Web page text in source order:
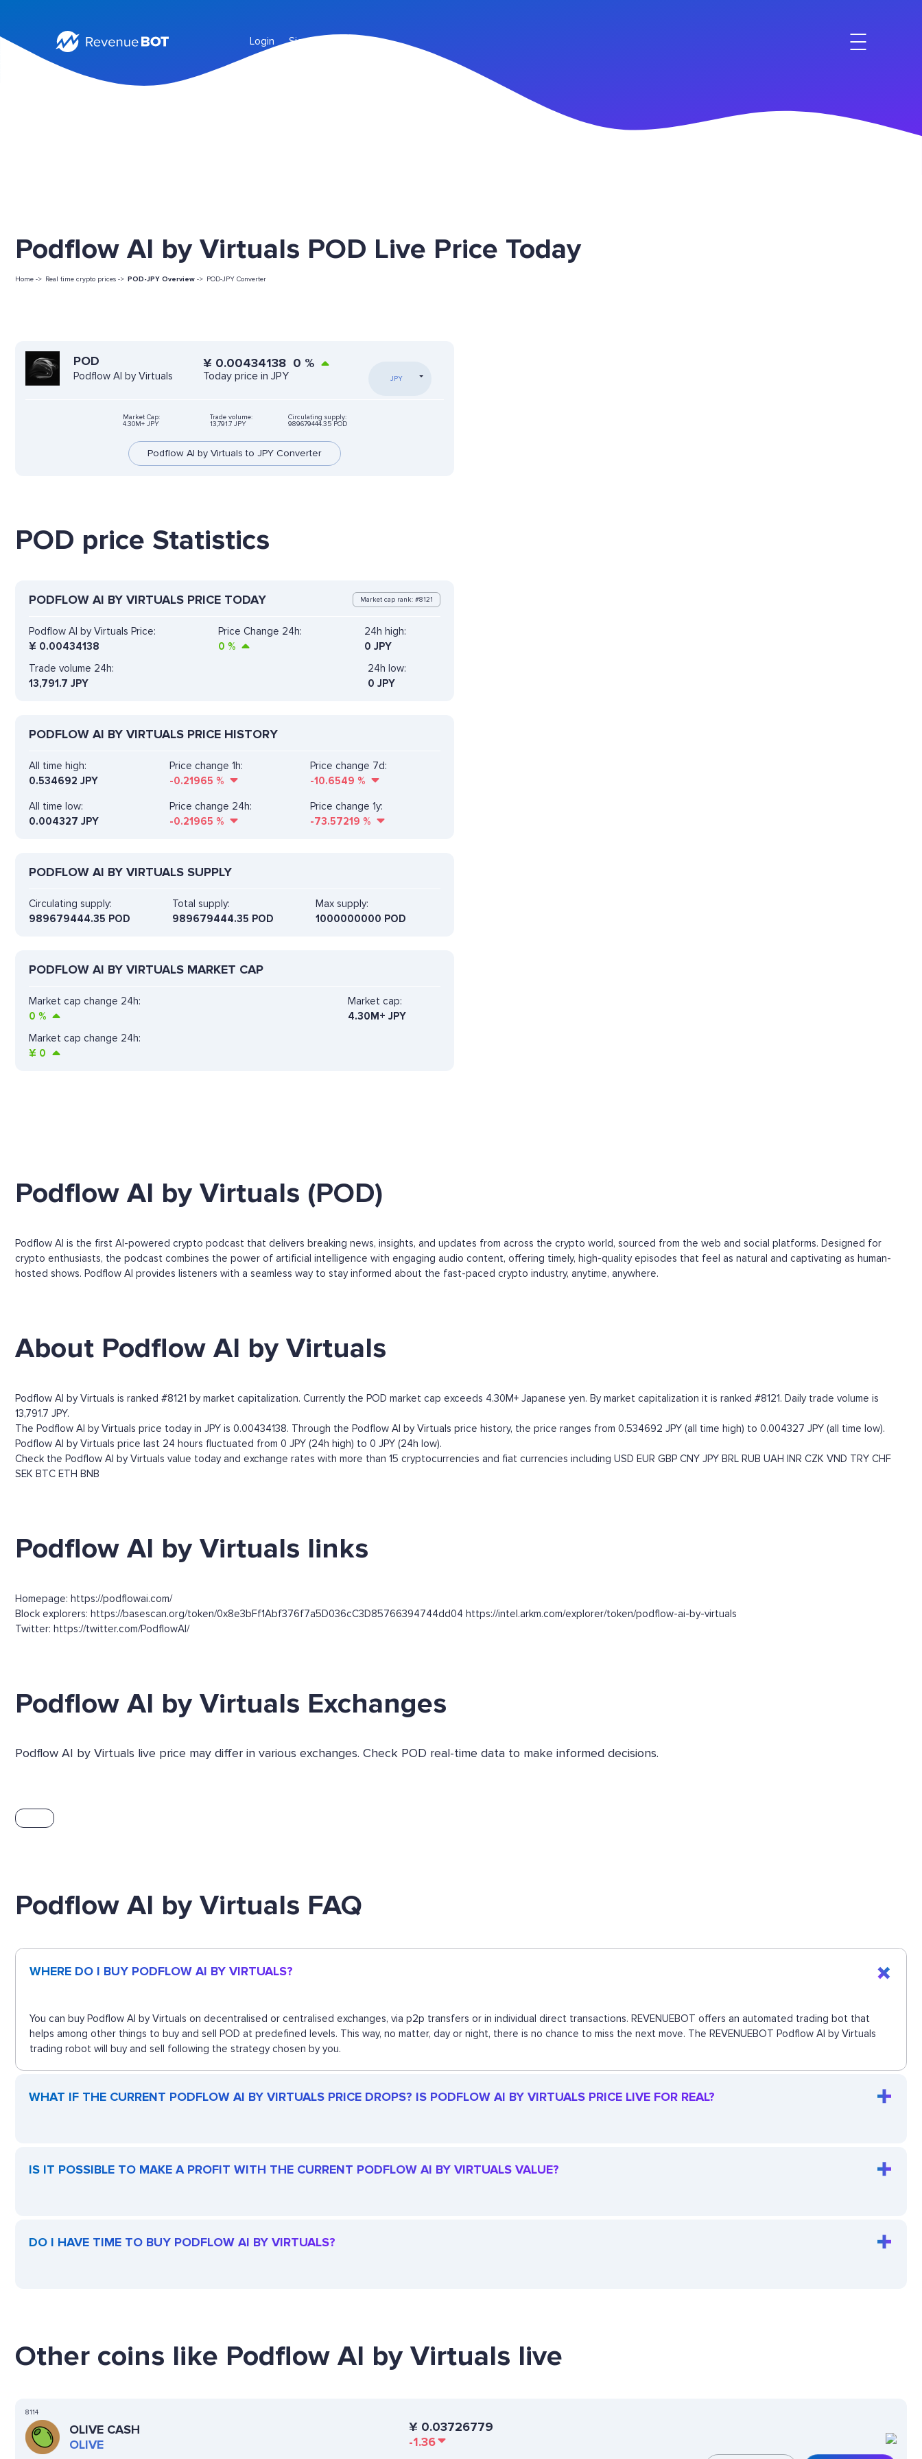
Login Sign Up
Podflow AI by Virtuals POD Live Price Today
Home -> Real time crypto prices -> POD-JPY Overview -> POD-JPY Converter
POD
Podflow AI by Virtuals
¥ 0.00434138 0 %
Today price in JPY JPY
Market Cap:
4.30M+ JPY
Trade volume:
13,791.7 JPY
Circulating supply:
989679444.35 POD
Podflow AI by Virtuals to JPY Converter
POD price Statistics
PODFLOW AI BY VIRTUALS PRICE TODAY Market cap rank: #8121
Podflow AI by Virtuals Price:
¥ 0.00434138
Price Change 24h:
0 %
24h high:
0 JPY
Trade volume 24h:
13,791.7 JPY
24h low:
0 JPY
PODFLOW AI BY VIRTUALS PRICE HISTORY
All time high:
0.534692 JPY
Price change 1h:
-0.21965 %
Price change 7d:
-10.6549 %
All time low:
0.004327 JPY
Price change 24h:
-0.21965 %
Price change 1y:
-73.57219 %
PODFLOW AI BY VIRTUALS SUPPLY
Circulating supply:
989679444.35 POD
Total supply:
989679444.35 POD
Max supply:
1000000000 POD
PODFLOW AI BY VIRTUALS MARKET CAP
Market cap change 24h:
0 %
Market cap:
4.30M+ JPY
Market cap change 24h:
¥ 0
Podflow AI by Virtuals (POD)
Podflow AI is the first AI-powered crypto podcast that delivers breaking news, insights, and updates from across the crypto world, sourced from the web and social platforms. Designed for
crypto enthusiasts, the podcast combines the power of artificial intelligence with engaging audio content, offering timely, high-quality episodes that feel as natural and captivating as human-
hosted shows. Podflow AI provides listeners with a seamless way to stay informed about the fast-paced crypto industry, anytime, anywhere.
About Podflow AI by Virtuals
Podflow AI by Virtuals is ranked #8121 by market capitalization. Currently the POD market cap exceeds 4.30M+ Japanese yen. By market capitalization it is ranked #8121. Daily trade volume is
13,791.7 JPY.
The Podflow AI by Virtuals price today in JPY is 0.00434138. Through the Podflow AI by Virtuals price history, the price ranges from 0.534692 JPY (all time high) to 0.004327 JPY (all time low).
Podflow AI by Virtuals price last 24 hours fluctuated from 0 JPY (24h high) to 0 JPY (24h low).
Check the Podflow AI by Virtuals value today and exchange rates with more than 15 cryptocurrencies and fiat currencies including USD EUR GBP CNY JPY BRL RUB UAH INR CZK VND TRY CHF
SEK BTC ETH BNB
Podflow AI by Virtuals links
Homepage: https://podflowai.com/
Block explorers: https://basescan.org/token/0x8e3bFf1Abf376f7a5D036cC3D85766394744dd04 https://intel.arkm.com/explorer/token/podflow-ai-by-virtuals
Twitter: https://twitter.com/PodflowAI/
Podflow AI by Virtuals Exchanges
Podflow AI by Virtuals live price may differ in various exchanges. Check POD real-time data to make informed decisions.
Podflow AI by Virtuals FAQ
WHERE DO I BUY PODFLOW AI BY VIRTUALS?
You can buy Podflow AI by Virtuals on decentralised or centralised exchanges, via p2p transfers or in individual direct transactions. REVENUEBOT offers an automated trading bot that
helps among other things to buy and sell POD at predefined levels. This way, no matter, day or night, there is no chance to miss the next move. The REVENUEBOT Podflow AI by Virtuals
trading robot will buy and sell following the strategy chosen by you.
WHAT IF THE CURRENT PODFLOW AI BY VIRTUALS PRICE DROPS? IS PODFLOW AI BY VIRTUALS PRICE LIVE FOR REAL?
IS IT POSSIBLE TO MAKE A PROFIT WITH THE CURRENT PODFLOW AI BY VIRTUALS VALUE?
DO I HAVE TIME TO BUY PODFLOW AI BY VIRTUALS?
Other coins like Podflow AI by Virtuals live
8114
OLIVE CASH
OLIVE
¥ 0.03726779
-1.36